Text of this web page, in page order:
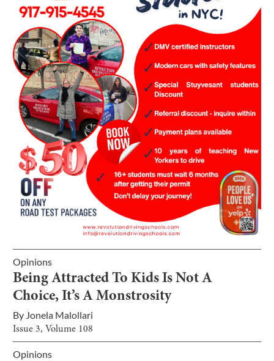
Opinions
Being Attracted To Kids Is Not A
Choice, It’s A Monstrosity
By Jonela Malollari
Issue 3, Volume 108
Opinions